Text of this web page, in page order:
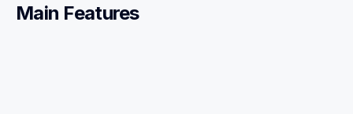
Main Features